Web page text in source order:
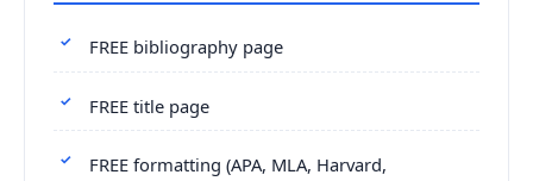
FREE bibliography page
FREE title page
FREE formatting (APA, MLA, Harvard,